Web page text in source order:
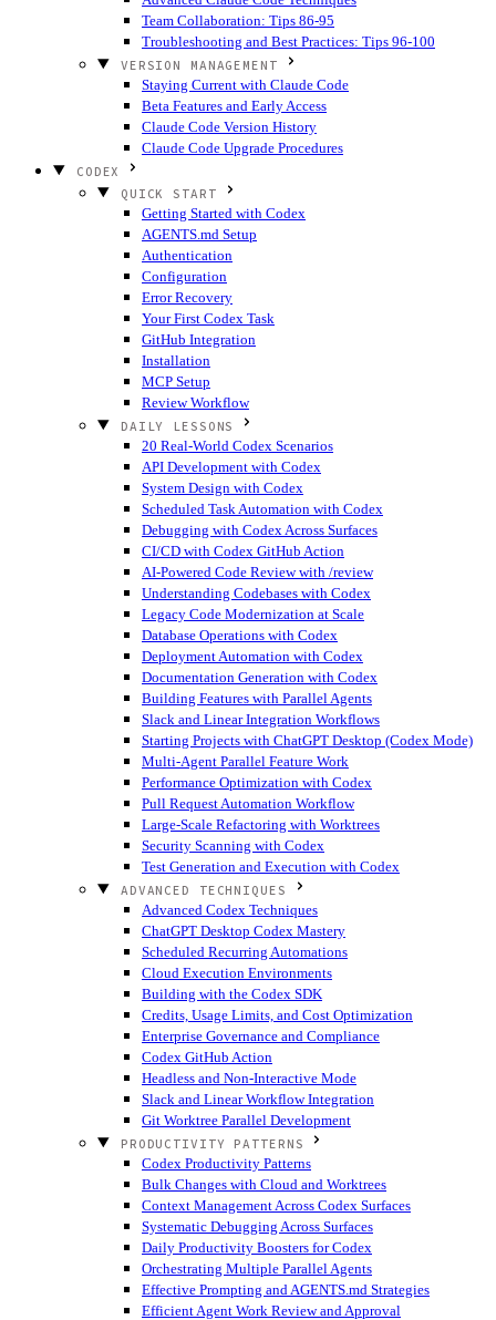
Team Collaboration: Tips 86-95
Troubleshooting and Best Practices: Tips 96-100
VERSION MANAGEMENT
Staying Current with Claude Code
Beta Features and Early Access
Claude Code Version History
Claude Code Upgrade Procedures
CODEX
QUICK START
Getting Started with Codex
AGENTS.md Setup
Authentication
Configuration
Error Recovery
Your First Codex Task
GitHub Integration
Installation
MCP Setup
Review Workflow
DAILY LESSONS
20 Real-World Codex Scenarios
API Development with Codex
System Design with Codex
Scheduled Task Automation with Codex
Debugging with Codex Across Surfaces
CI/CD with Codex GitHub Action
AI-Powered Code Review with /review
Understanding Codebases with Codex
Legacy Code Modernization at Scale
Database Operations with Codex
Deployment Automation with Codex
Documentation Generation with Codex
Building Features with Parallel Agents
Slack and Linear Integration Workflows
Starting Projects with ChatGPT Desktop (Codex Mode)
Multi-Agent Parallel Feature Work
Performance Optimization with Codex
Pull Request Automation Workflow
Large-Scale Refactoring with Worktrees
Security Scanning with Codex
Test Generation and Execution with Codex
ADVANCED TECHNIQUES
Advanced Codex Techniques
ChatGPT Desktop Codex Mastery
Scheduled Recurring Automations
Cloud Execution Environments
Building with the Codex SDK
Credits, Usage Limits, and Cost Optimization
Enterprise Governance and Compliance
Codex GitHub Action
Headless and Non-Interactive Mode
Slack and Linear Workflow Integration
Git Worktree Parallel Development
PRODUCTIVITY PATTERNS
Codex Productivity Patterns
Bulk Changes with Cloud and Worktrees
Context Management Across Codex Surfaces
Systematic Debugging Across Surfaces
Daily Productivity Boosters for Codex
Orchestrating Multiple Parallel Agents
Effective Prompting and AGENTS.md Strategies
Efficient Agent Work Review and Approval